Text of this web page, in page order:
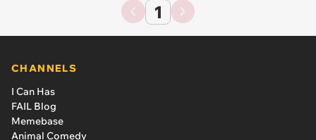
1
CHANNELS
I Can Has
FAIL Blog
Memebase
Animal Comedy